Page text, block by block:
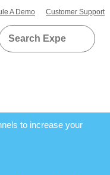
A Demo Customer Support
to increase your